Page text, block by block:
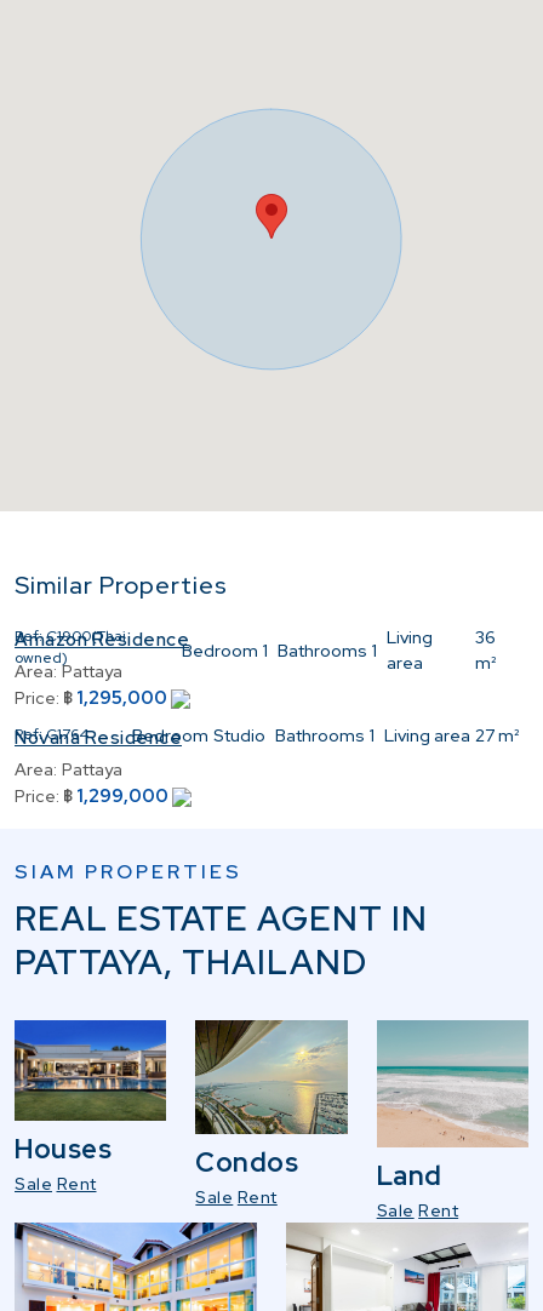
Similar Properties
Ref:C1900(Thai
owned)
Bedroom 1 Bathrooms 1
Living
area
36
m²
Amazon Residence
Area: Pattaya
Price: ฿ 1,295,000
Ref:C1764 Bedroom Studio Bathrooms 1 Living area 27 m²
Novana Residence
Area: Pattaya
Price: ฿ 1,299,000
SIAM PROPERTIES
REAL ESTATE AGENT IN
PATTAYA, THAILAND
Houses
Sale Rent
Condos
Sale Rent
Land
Sale Rent